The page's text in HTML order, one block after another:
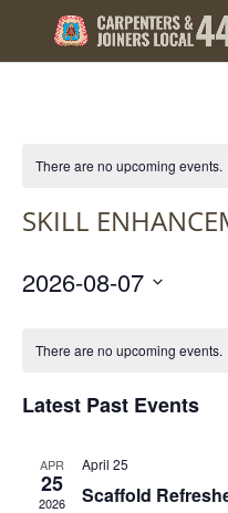
There are no upcoming events.
SKILL
2026-08-07
date.
OF
EVENTS
There are no upcoming events.
Latest Past Events
APR
25
2026
April 25
Scaffold